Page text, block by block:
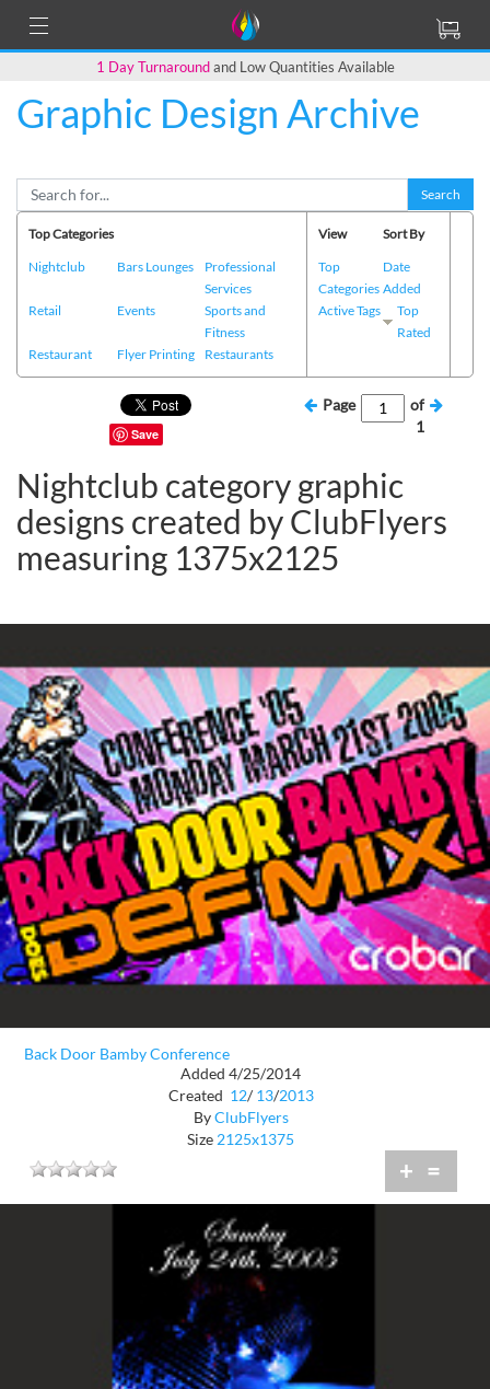
1 Day Turnaroundand Low Quantities Available
Graphic Design Archive
Search
Top Categories
Nightclub
Bars Lounges
Professional
Services
Retail
Events
Sports and
Fitness
Restaurant
Flyer Printing Restaurants
View
Top
Categories
Active Tags
Sort By
Date
Added
Top
Rated
Save
Page
of
1
Nightclub category graphic
designs created by ClubFlyers
measuring 1375x2125
Back Door Bamby Conference
Added 4/25/2014
Created 12/ 13/2013
ByClubFlyers
Size2125x1375
+ =